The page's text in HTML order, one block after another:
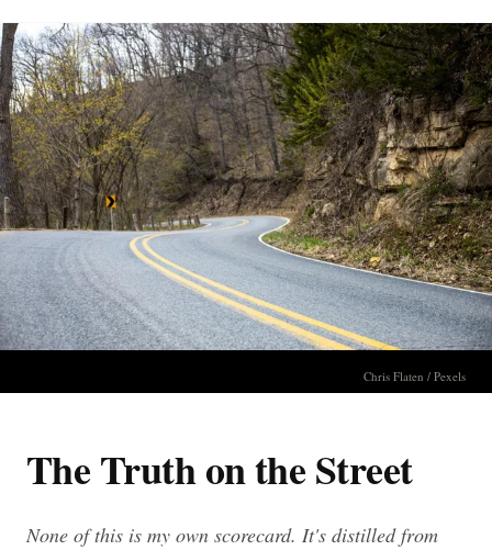
Chris Flaten / Pexels
The Truth on the Street
None of this is my own scorecard. It's distilled from